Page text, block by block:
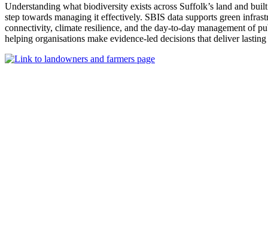
Understanding what biodiversity exists across Suffolk’s land and
step towards managing it effectively. SBIS data supports green
connectivity, climate resilience, and the day-to-day management of
helping organisations make evidence-led decisions that deliver